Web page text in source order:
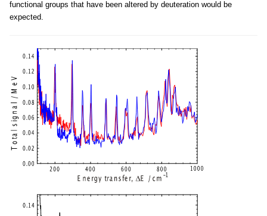
functional groups that have been altered by deuteration would be
expected.